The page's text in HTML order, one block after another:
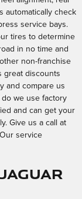
automatically check
service bays.
tires to determine
in no time and
non-franchise
great discounts
and compare us
we use factory
and can get your
Give us a call at
service